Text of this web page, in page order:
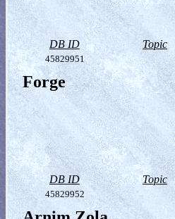
DB ID Topic
45829951
Forge
DB ID Topic
45829952